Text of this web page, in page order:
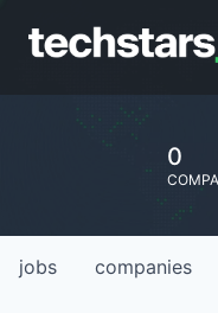
0
jobs companies